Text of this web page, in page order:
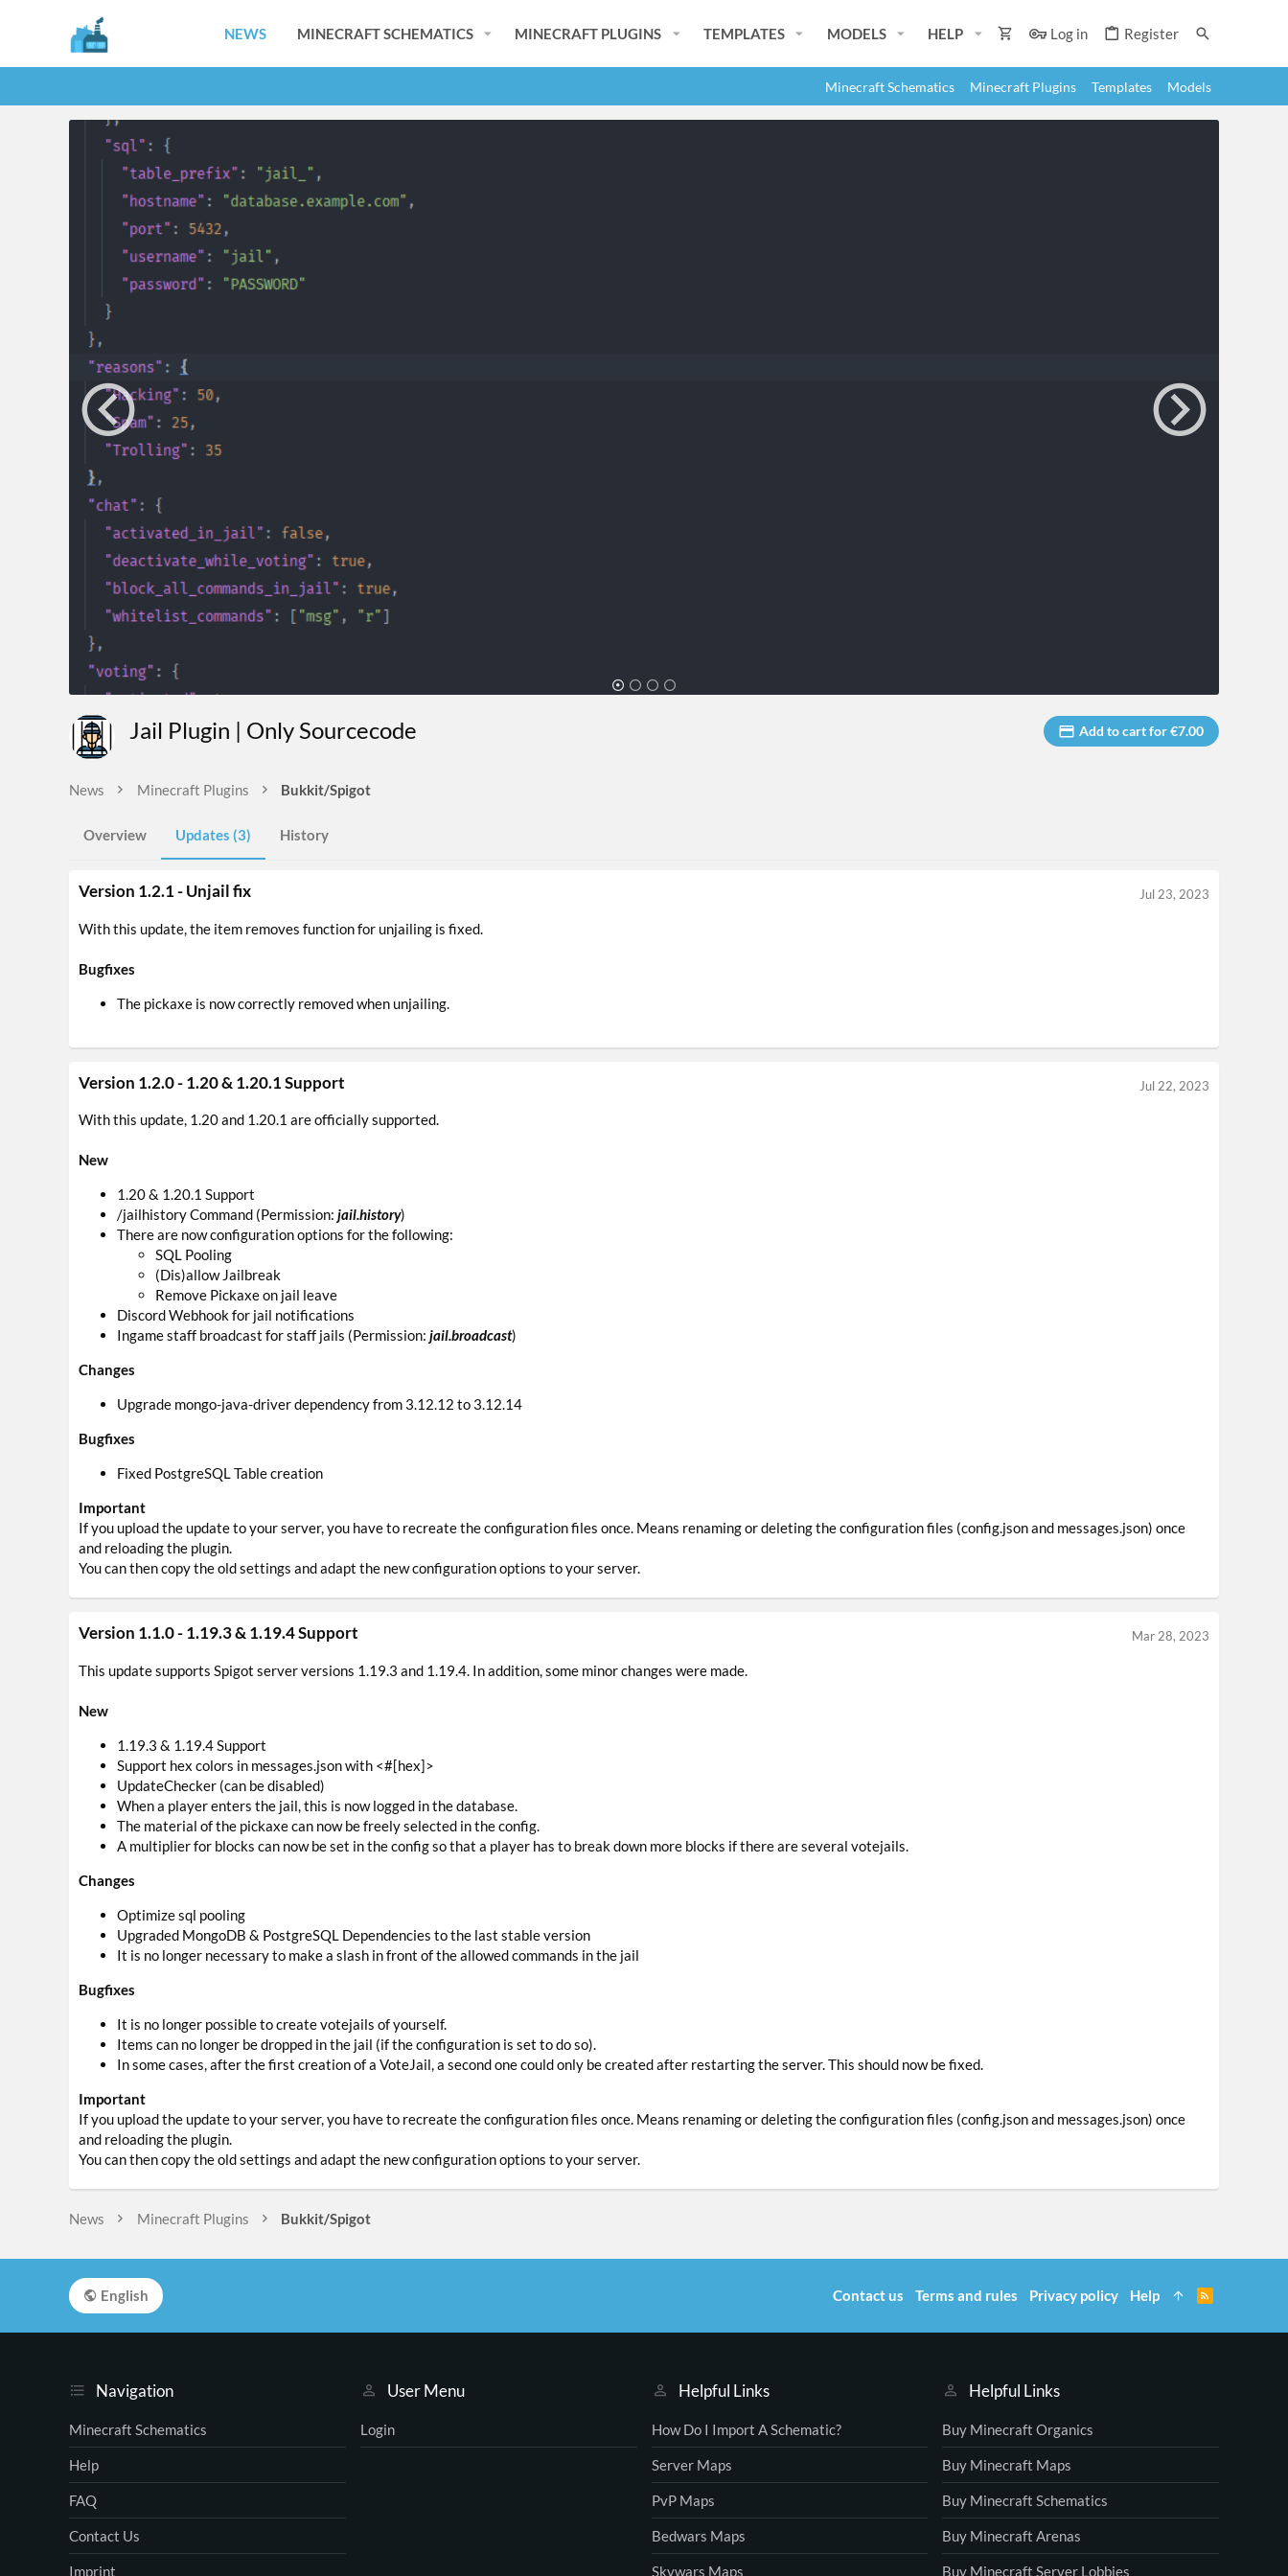
NEWS MINECRAFT SCHEMATICS MINECRAFT PLUGINS TEMPLATES MODELS HELP Log in Register
Minecraft Schematics Minecraft Plugins Templates Models
Jail Plugin | Only Sourcecode Add to cart for €7.00
News Minecraft Plugins Bukkit/Spigot
Overview Updates (3) History
Version 1.2.1 - Unjail fix Jul 23, 2023
With this update, the item removes function for unjailing is fixed.
Bugfixes
The pickaxe is now correctly removed when unjailing.
Version 1.2.0 - 1.20 & 1.20.1 Support Jul 22, 2023
With this update, 1.20 and 1.20.1 are officially supported.
New
1.20 & 1.20.1 Support
/jailhistory Command (Permission: jail.history)
There are now configuration options for the following:
SQL Pooling
(Dis)allow Jailbreak
Remove Pickaxe on jail leave
Discord Webhook for jail notifications
Ingame staff broadcast for staff jails (Permission: jail.broadcast)
Changes
Upgrade mongo-java-driver dependency from 3.12.12 to 3.12.14
Bugfixes
Fixed PostgreSQL Table creation
Important
If you upload the update to your server, you have to recreate the configuration files once. Means renaming or deleting the configuration files (config.json and messages.json) once
and reloading the plugin.
You can then copy the old settings and adapt the new configuration options to your server.
Version 1.1.0 - 1.19.3 & 1.19.4 Support Mar 28, 2023
This update supports Spigot server versions 1.19.3 and 1.19.4. In addition, some minor changes were made.
New
1.19.3 & 1.19.4 Support
Support hex colors in messages.json with <#[hex]>
UpdateChecker (can be disabled)
When a player enters the jail, this is now logged in the database.
The material of the pickaxe can now be freely selected in the config.
A multiplier for blocks can now be set in the config so that a player has to break down more blocks if there are several votejails.
Changes
Optimize sql pooling
Upgraded MongoDB & PostgreSQL Dependencies to the last stable version
It is no longer necessary to make a slash in front of the allowed commands in the jail
Bugfixes
It is no longer possible to create votejails of yourself.
Items can no longer be dropped in the jail (if the configuration is set to do so).
In some cases, after the first creation of a VoteJail, a second one could only be created after restarting the server. This should now be fixed.
Important
If you upload the update to your server, you have to recreate the configuration files once. Means renaming or deleting the configuration files (config.json and messages.json) once
and reloading the plugin.
You can then copy the old settings and adapt the new configuration options to your server.
News Minecraft Plugins Bukkit/Spigot
Navigation
Minecraft Schematics
Help
FAQ
Contact Us
Imprint
User Menu
Login
Helpful Links
How Do I Import A Schematic?
Server Maps
PvP Maps
Bedwars Maps
Skywars Maps
Helpful Links
Buy Minecraft Organics
Buy Minecraft Maps
Buy Minecraft Schematics
Buy Minecraft Arenas
Buy Minecraft Server Lobbies
English Contact us Terms and rules Privacy policy Help